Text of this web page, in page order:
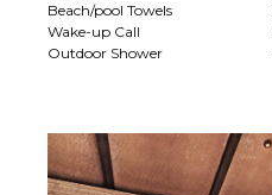
Beach/pool Towels
Wake-up Call
Outdoor Shower